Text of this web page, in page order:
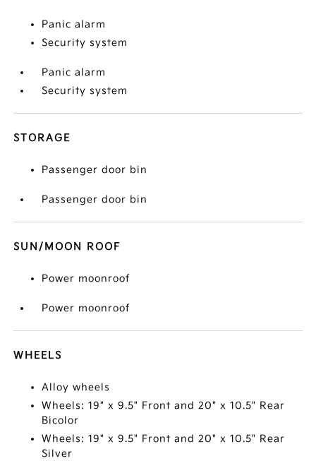
Panic alarm
Security system
Panic alarm
Security system
STORAGE
Passenger door bin
Passenger door bin
SUN/MOON ROOF
Power moonroof
Power moonroof
WHEELS
Alloy wheels
Wheels: 19" x 9.5" Front and 20" x 10.5" Rear
Bicolor
Wheels: 19" x 9.5" Front and 20" x 10.5" Rear
Silver